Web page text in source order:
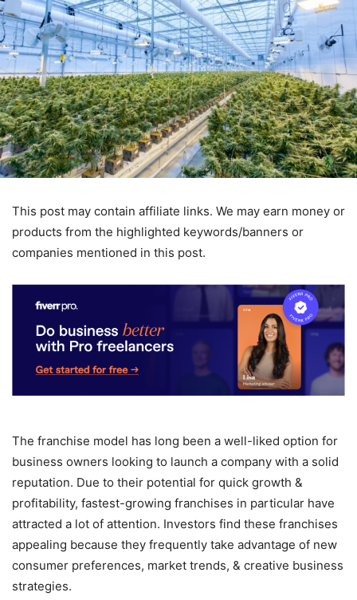
This post may contain affiliate links. We may earn money or
products from the highlighted keywords/banners or
companies mentioned in this post.
The franchise model has long been a well-liked option for
business owners looking to launch a company with a solid
reputation. Due to their potential for quick growth &
profitability, fastest-growing franchises in particular have
attracted a lot of attention. Investors find these franchises
appealing because they frequently take advantage of new
consumer preferences, market trends, & creative business
strategies.